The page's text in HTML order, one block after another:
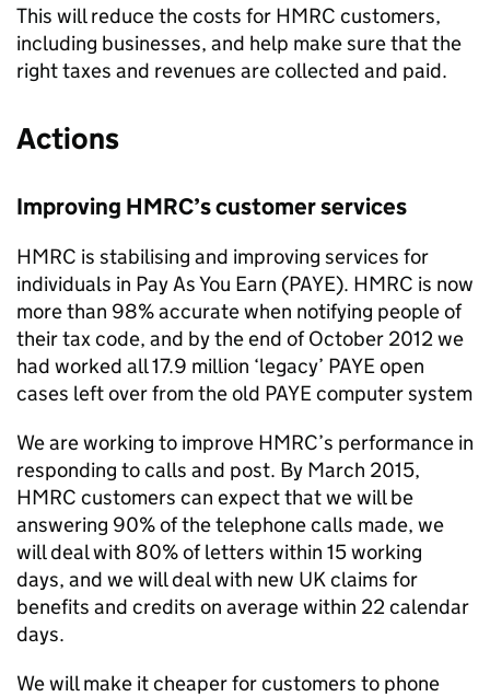
This will reduce the costs for HMRC customers,
including businesses, and help make sure that the
right taxes and revenues are collected and paid.
Actions
Improving HMRC’s customer services
HMRC is stabilising and improving services for
individuals in Pay As You Earn (PAYE). HMRC is now
more than 98% accurate when notifying people of
their tax code, and by the end of October 2012 we
had worked all 17.9 million ‘legacy’ PAYEopen
cases left over from the old PAYEcomputer system
We are working to improve HMRC’s performance in
responding to calls and post. By March 2015,
HMRC customers can expect that we will be
answering 90% of the telephone calls made, we
will deal with 80% of letters within 15 working
days, and we will deal with new UK claims for
benefits and credits on average within 22 calendar
days.
We will make it cheaper for customers to phone